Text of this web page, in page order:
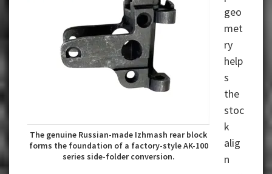
The genuine Russian-made Izhmash rear block
forms the foundation of a factory-style AK-100
series side-folder conversion.
geo
met
ry
help
s
the
stoc
k
alig
n